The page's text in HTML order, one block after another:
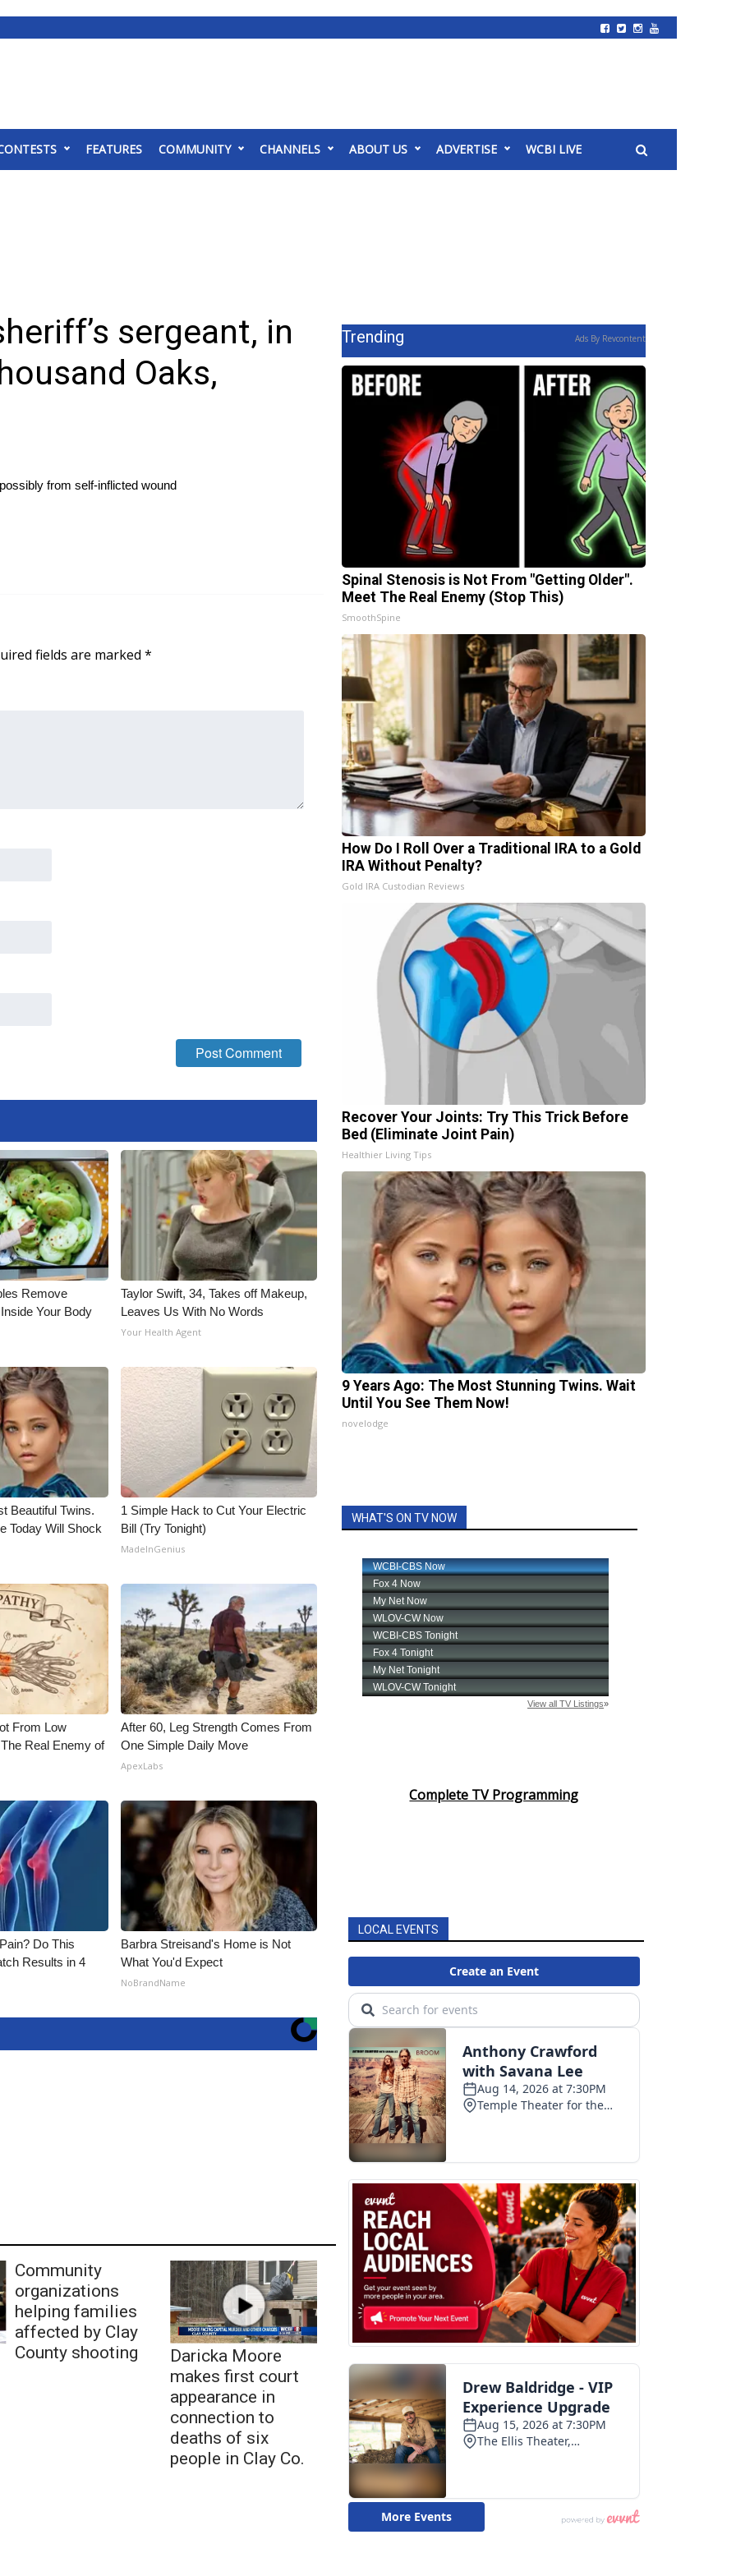
FEATURES COMMUNITY CHANNELS ABOUT US ADVERTISE WCBI LIVE
sergeant, in
Oaks,
from self-inflicted wound
fields are marked *
Remove
Your Body
Taylor Swift, 34, Takes off Makeup,
Leaves Us With No Words
Your Health Agent
Beautiful Twins.
Today Will Shock
1 Simple Hack to Cut Your Electric
Bill (Try Tonight)
MadeInGenius
From Low
Real Enemy of
After 60, Leg Strength Comes From
One Simple Daily Move
ApexLabs
Do This
Results in 4
Barbra Streisand's Home is Not
What You'd Expect
NoBrandName
Community
organizations
helping families
affected by Clay
County shooting
Daricka Moore
makes first court
appearance in
connection to
deaths of six
people in Clay Co.
Trending Ads By Revcontent
Spinal Stenosis is Not From "Getting Older".
Meet The Real Enemy (Stop This)
SmoothSpine
How Do I Roll Over a Traditional IRA to a Gold
IRA Without Penalty?
Gold IRA Custodian Reviews
Recover Your Joints: Try This Trick Before
Bed (Eliminate Joint Pain)
Healthier Living Tips
9 Years Ago: The Most Stunning Twins. Wait
Until You See Them Now!
novelodge
WHAT'S ON TV NOW
Complete TV Programming
LOCAL EVENTS